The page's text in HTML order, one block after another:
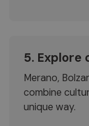
5. Explore
Merano,
combine
unique way.